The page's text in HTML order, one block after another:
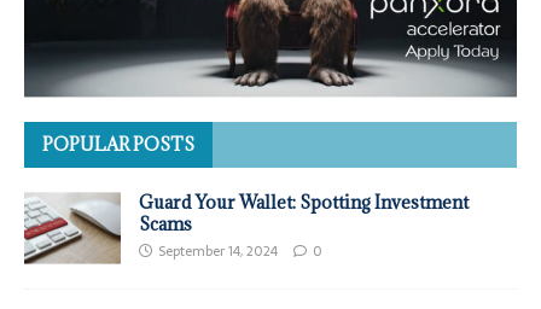
POPULAR POSTS
Guard Your Wallet: Spotting Investment
Scams
September 14, 2024 0